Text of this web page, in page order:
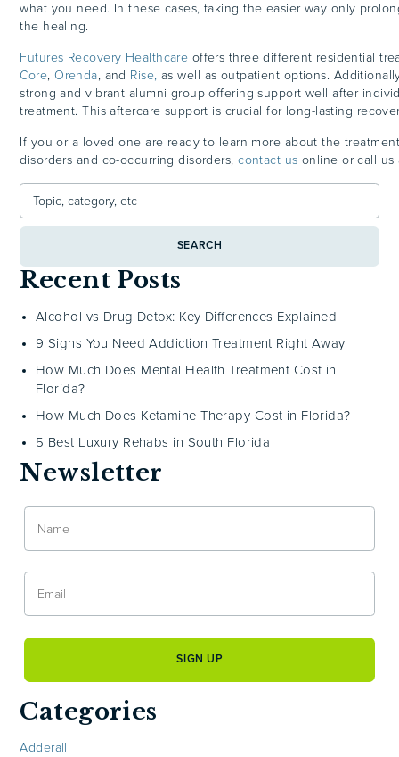
what you need. In these cases, taking the easier way only
the healing.
Futures Recovery Healthcare offers three different residential
Core,Orenda, and Rise, as well as outpatient options.
strong and vibrant alumni group offering support well after
treatment. This aftercare support is crucial for long-lasting
If you or a loved one are ready to learn more about the
disorders and co-occurring disorders,contact us online or call
SEARCH
Recent Posts
Alcohol vs Drug Detox: Key Differences Explained
9 Signs You Need Addiction Treatment Right Away
How Much Does Mental Health Treatment Cost in
Florida?
How Much Does Ketamine Therapy Cost in Florida?
5 Best Luxury Rehabs in South Florida
Newsletter
Categories
Adderall